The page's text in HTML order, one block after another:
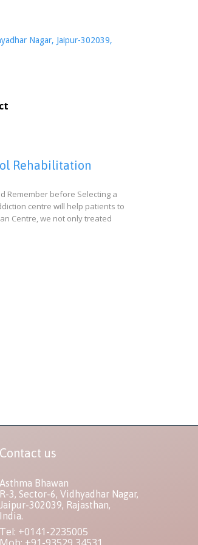
Nagar, Jaipur-302039,
Rehabilitation
Remember before Selecting a
centre will help patients to
Centre, we not only treated
Contact us
Asthma Bhawan
R-3, Sector-6, Vidhyadhar Nagar,
Jaipur-302039, Rajasthan,
India.
Tel: +0141-2235005